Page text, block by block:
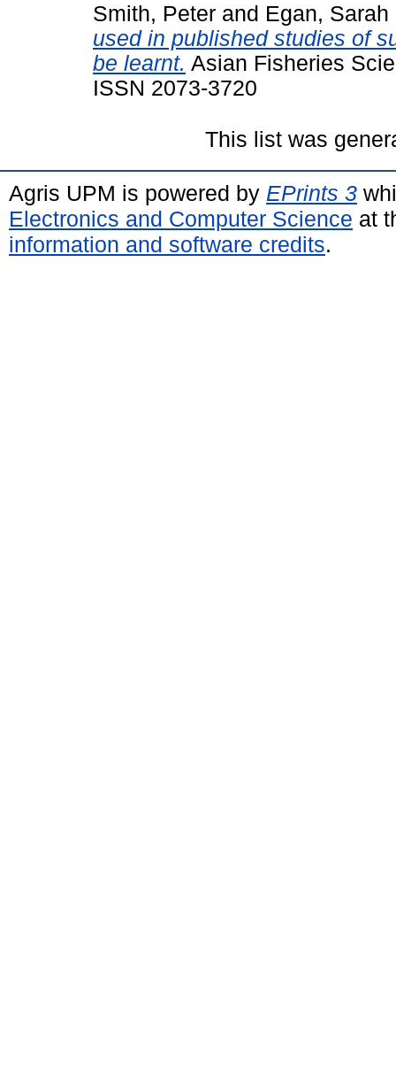
Smith, Peter and Egan, Sarah
used in published studies of
be learnt. Asian Fisheries
ISSN 2073-3720
This list was
Agris UPM is powered by EPrints 3
Electronics and Computer Science at
information and software credits.